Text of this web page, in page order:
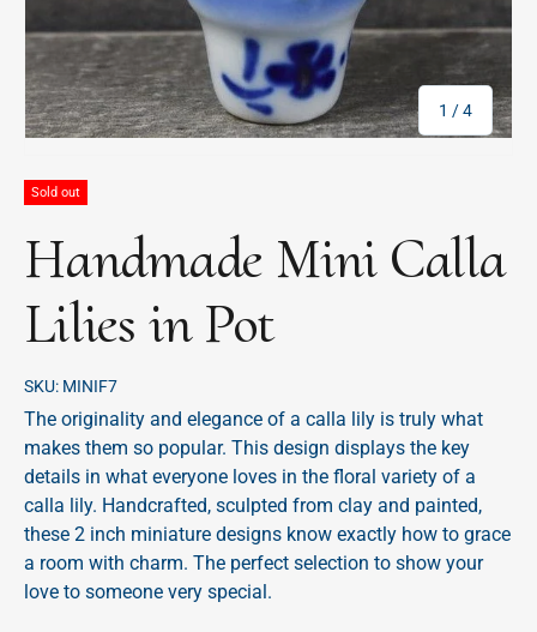
1 /of
4
Sold out
Handmade Mini Calla
Lilies in Pot
SKU: MINIF7
The originality and elegance of a calla lily is truly what
makes them so popular. This design displays the key
details in what everyone loves in the floral variety of a
calla lily. Handcrafted, sculpted from clay and painted,
these 2 inch miniature designs know exactly how to grace
a room with charm. The perfect selection to show your
love to someone very special.